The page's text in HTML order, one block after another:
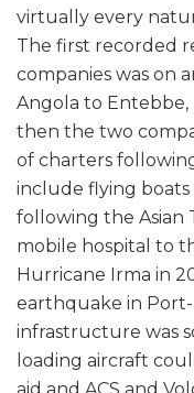
virtually every
The first recorded
companies was on
Angola to Entebbe,
then the two
of charters
include flying
following the Asian
mobile hospital to
Hurricane Irma in
earthquake in Port-
infrastructure was
loading aircraft